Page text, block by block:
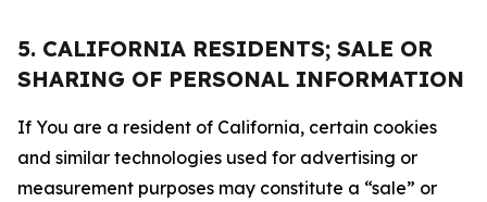
5. CALIFORNIA RESIDENTS; SALE OR
SHARING OF PERSONAL INFORMATION
If You are a resident of California, certain cookies
and similar technologies used for advertising or
measurement purposes may constitute a “sale” or